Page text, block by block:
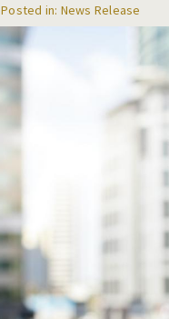
Posted in: News Release